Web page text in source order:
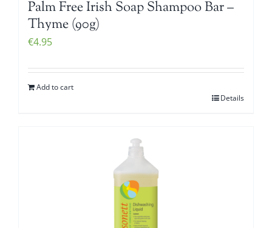
Palm Free Irish Soap Shampoo Bar –
Thyme (90g)
€4.95
Add to cart
Details